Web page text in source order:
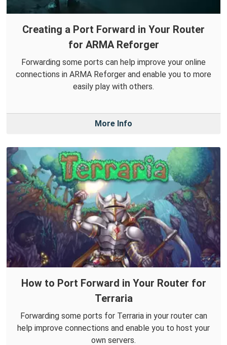
Creating a Port Forward in Your Router
for ARMA Reforger
Forwarding some ports can help improve your online
connections in ARMA Reforger and enable you to more
easily play with others.
More Info
How to Port Forward in Your Router for
Terraria
Forwarding some ports for Terraria in your router can
help improve connections and enable you to host your
own servers.